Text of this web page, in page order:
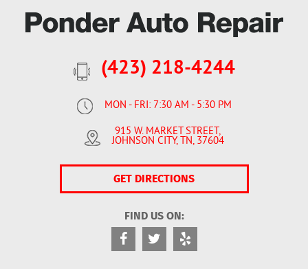
(423) 218-4244
MON - FRI: 7:30 AM - 5:30 PM
915 W. MARKET STREET,
JOHNSON CITY, TN, 37604
GET DIRECTIONS
FIND US ON: